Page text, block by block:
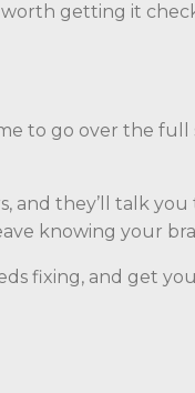
getting it
to go over the
and they’ll talk
knowing your
fixing, and get